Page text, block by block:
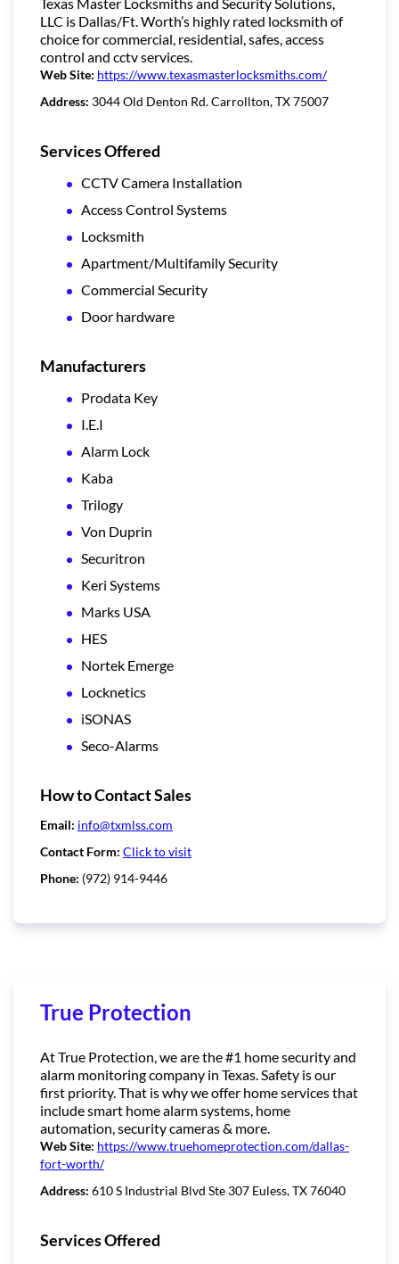
LLC is Dallas/Ft. Worth’s highly rated locksmith of
choice for commercial, residential, safes, access
control and cctv services.
Web Site: https://www.texasmasterlocksmiths.com/
Address: 3044 Old Denton Rd. Carrollton, TX 75007
Services Offered
CCTV Camera Installation
Access Control Systems
Locksmith
Apartment/Multifamily Security
Commercial Security
Door hardware
Manufacturers
Prodata Key
I.E.I
Alarm Lock
Kaba
Trilogy
Von Duprin
Securitron
Keri Systems
Marks USA
HES
Nortek Emerge
Locknetics
iSONAS
Seco-Alarms
How to Contact Sales
Email: info@txmlss.com
Contact Form: Click to visit
Phone: (972) 914-9446
True Protection
At True Protection, we are the #1 home security and
alarm monitoring company in Texas. Safety is our
first priority. That is why we offer home services that
include smart home alarm systems, home
automation, security cameras & more.
Web Site: https://www.truehomeprotection.com/dallas-
fort-worth/
Address: 610 S Industrial Blvd Ste 307 Euless, TX 76040
Services Offered